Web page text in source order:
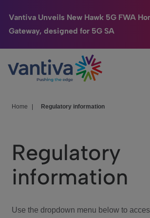
Vantiva Unveils New Hawk 5G FWA
Gateway, designed for 5G SA
Passer au contenu principal
Connected Home
HomeSight
We Care
Investor Center
Home Regulatory information
Regulatory
information
Use the dropdown menu below to